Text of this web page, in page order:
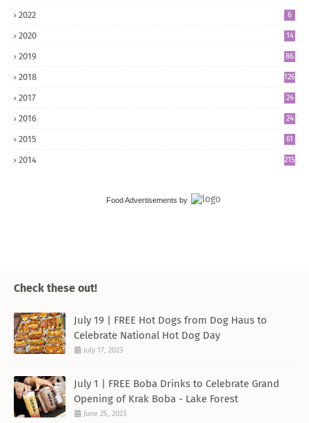
2022 6
2020 14
2019 86
2018 126
2017
24
2016
24
2015 61
2014 215
Food Advertisements by
Check these out!
July 19 | FREE Hot Dogs from Dog Haus to
Celebrate National Hot Dog Day
July 17, 2023
July 1 | FREE Boba Drinks to Celebrate Grand
Opening of Krak Boba - Lake Forest
June 25, 2023